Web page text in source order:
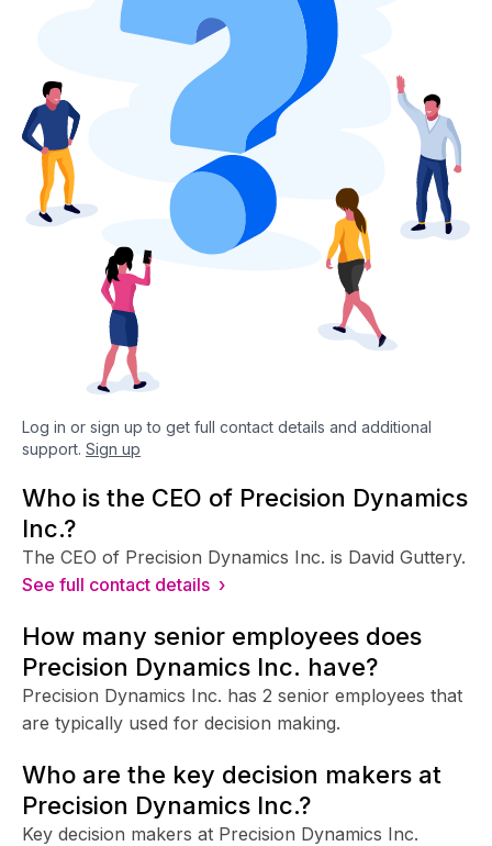
Log in or sign up to get full contact details and additional
support. Sign up
Who is the CEO of Precision Dynamics
Inc.?
The CEO of Precision Dynamics Inc. is David Guttery.
See full contact details ›
How many senior employees does
Precision Dynamics Inc. have?
Precision Dynamics Inc. has 2 senior employees that
are typically used for decision making.
Who are the key decision makers at
Precision Dynamics Inc.?
Key decision makers at Precision Dynamics Inc.